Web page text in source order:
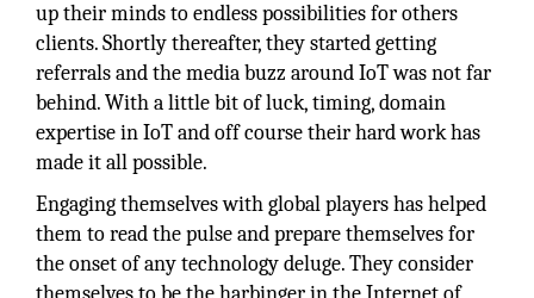
up their minds to endless possibilities for others
clients. Shortly thereafter, they started getting
referrals and the media buzz around IoT was not far
behind. With a little bit of luck, timing, domain
expertise in IoT and off course their hard work has
made it all possible.
Engaging themselves with global players has helped
them to read the pulse and prepare themselves for
the onset of any technology deluge. They consider